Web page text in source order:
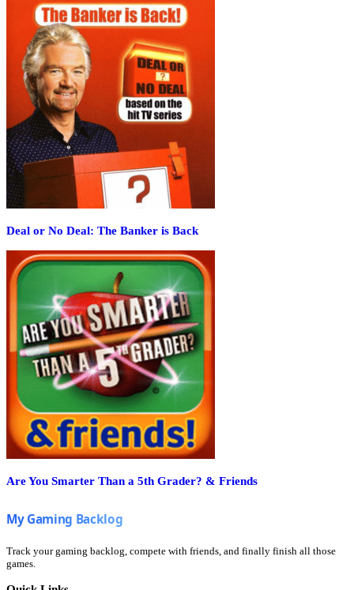
Deal or No Deal: The Banker is Back
Are You Smarter Than a 5th Grader? & Friends
Track your gaming backlog, compete with friends, and finally finish all those
games.